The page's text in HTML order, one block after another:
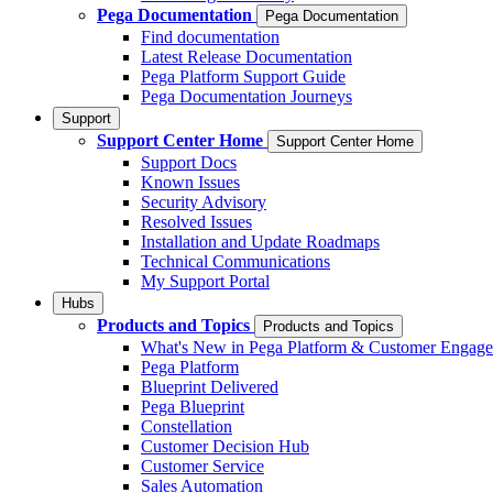
Pega Documentation
Pega Documentation
Find documentation
Latest Release Documentation
Pega Platform Support Guide
Pega Documentation Journeys
Support
Support Center Home Support Center Home
Support Docs
Known Issues
Security Advisory
Resolved Issues
Installation and Update Roadmaps
Technical Communications
My Support Portal
Hubs
Products and Topics Products and Topics
What's New in Pega Platform & Customer
Pega Platform
Blueprint Delivered
Pega Blueprint
Constellation
Customer Decision Hub
Customer Service
Sales Automation